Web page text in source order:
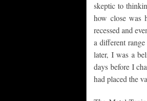
skeptic to
how close was
recessed and
a different
later, I was a
days before I
had placed the